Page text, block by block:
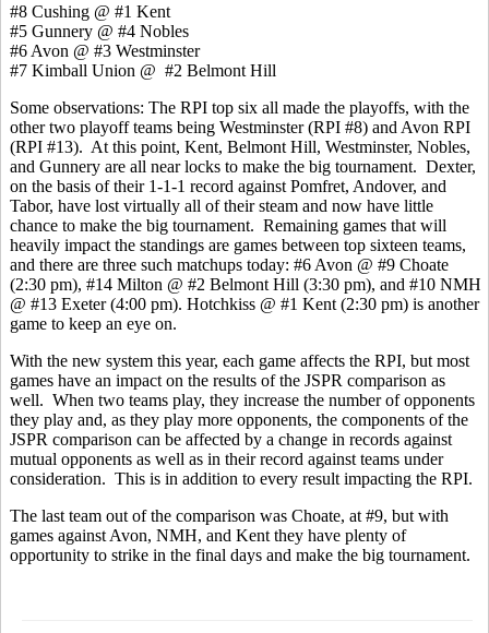
#8 Cushing @ #1 Kent
#5 Gunnery @ #4 Nobles
#6 Avon @ #3 Westminster
#7 Kimball Union @ #2 Belmont Hill
Some observations: The RPI top six all made the playoffs, with the
other two playoff teams being Westminster (RPI #8) and Avon RPI
(RPI #13). At this point, Kent, Belmont Hill, Westminster, Nobles,
and Gunnery are all near locks to make the big tournament. Dexter,
on the basis of their 1-1-1 record against Pomfret, Andover, and
Tabor, have lost virtually all of their steam and now have little
chance to make the big tournament. Remaining games that will
heavily impact the standings are games between top sixteen teams,
and there are three such matchups today: #6 Avon @ #9 Choate
(2:30 pm), #14 Milton @ #2 Belmont Hill (3:30 pm), and #10 NMH
@ #13 Exeter (4:00 pm). Hotchkiss @ #1 Kent (2:30 pm) is another
game to keep an eye on.
With the new system this year, each game affects the RPI, but most
games have an impact on the results of the JSPR comparison as
well. When two teams play, they increase the number of opponents
they play and, as they play more opponents, the components of the
JSPR comparison can be affected by a change in records against
mutual opponents as well as in their record against teams under
consideration. This is in addition to every result impacting the RPI.
The last team out of the comparison was Choate, at #9, but with
games against Avon, NMH, and Kent they have plenty of
opportunity to strike in the final days and make the big tournament.